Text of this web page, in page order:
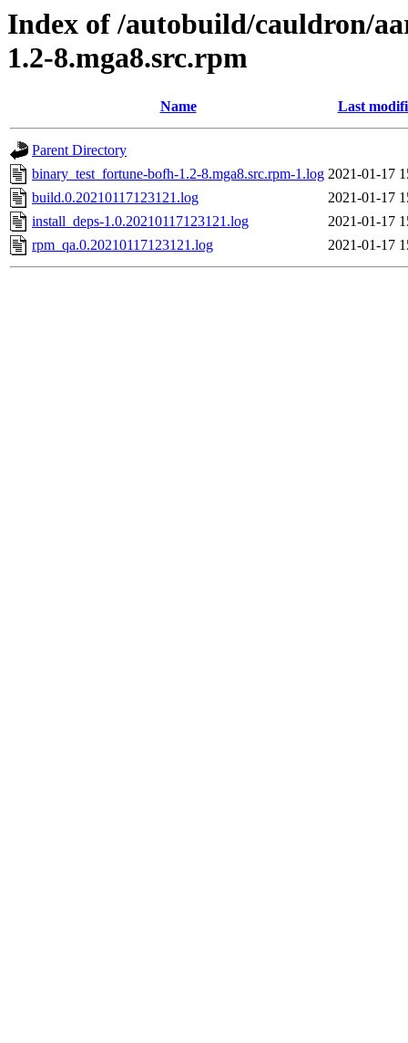
Index of /autobuild/cauldron/
1.2-8.mga8.src.rpm
Name Last
Parent Directory
binary_test_fortune-bofh-1.2-8.mga8.src.rpm-1.log 2021-01-17
build.0.20210117123121.log
2021-01-17
install_deps-1.0.20210117123121.log
2021-01-17
rpm_qa.0.20210117123121.log
2021-01-17